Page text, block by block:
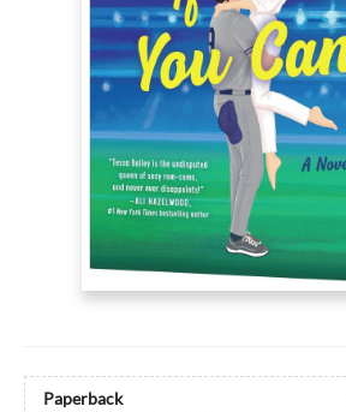
Paperback